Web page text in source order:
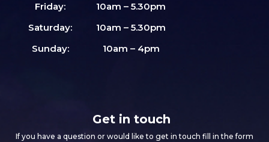
Friday:
10am – 5.30pm
Saturday:
10am – 5.30pm
Sunday:
10am – 4pm
Get in touch
If you have a question or would like to get in touch fill in the form